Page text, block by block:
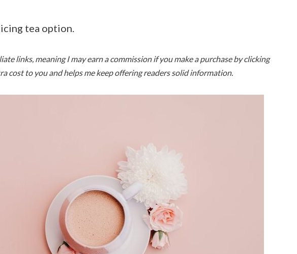
tea option.
links, meaning I may earn a commission if you make a purchase by clicking
cost to you and helps me keep offering readers solid information.